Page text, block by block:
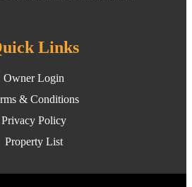
Links
Owner Login
& Conditions
Privacy Policy
Property List